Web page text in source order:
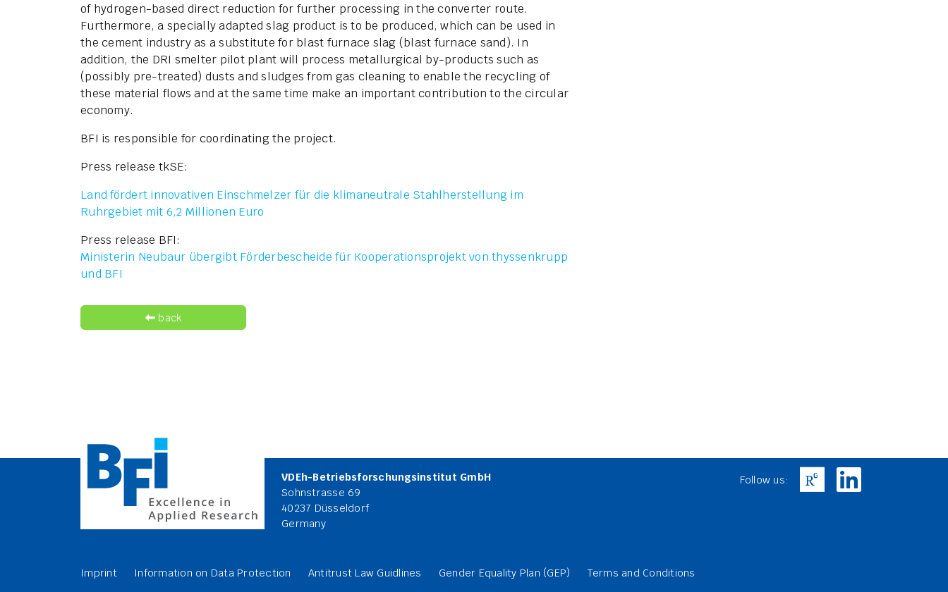
of hydrogen-based direct reduction for further processing in the converter route.
Furthermore, a specially adapted slag product is to be produced, which can be used in
the cement industry as a substitute for blast furnace slag (blast furnace sand). In
addition, the DRI smelter pilot plant will process metallurgical by-products such as
(possibly pre-treated) dusts and sludges from gas cleaning to enable the recycling of
these material flows and at the same time make an important contribution to the circular
economy.
BFI is responsible for coordinating the project.
Press release tkSE:
Land fördert innovativen Einschmelzer für die klimaneutrale Stahlherstellung im
Ruhrgebiet mit 6,2 Millionen Euro
Press release BFI:
Ministerin Neubaur übergibt Förderbescheide für Kooperationsprojekt von thyssenkrupp
und BFI
back
VDEh-Betriebsforschungsinstitut GmbH
Sohnstrasse 69
40237 Düsseldorf
Germany
Follow us:
Imprint Information on Data Protection Antitrust Law Guidlines Gender Equality Plan (GEP) Terms and Conditions